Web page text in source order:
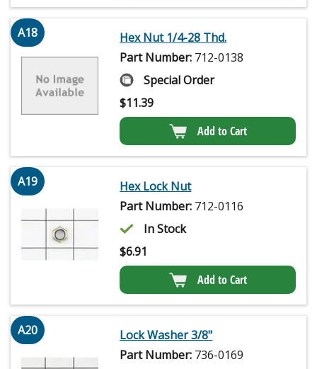
A18
Hex Nut 1/4-28 Thd.
Part Number: 712-0138
Special Order
$11.39
Add to Cart
A19
Hex Lock Nut
Part Number: 712-0116
In Stock
$6.91
Add to Cart
A20
Lock Washer 3/8"
Part Number: 736-0169